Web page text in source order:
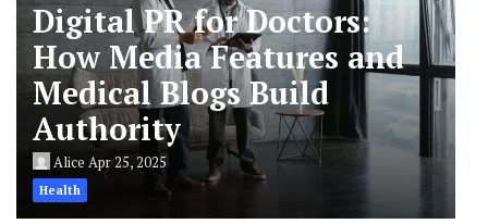
Digital PR for Doctors:
How Media Features and
Medical Blogs Build
Authority
Alice Apr 25, 2025
Health